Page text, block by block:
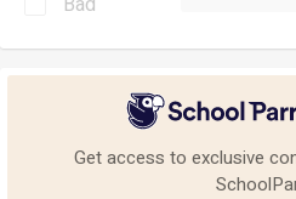
Get access to exclusive